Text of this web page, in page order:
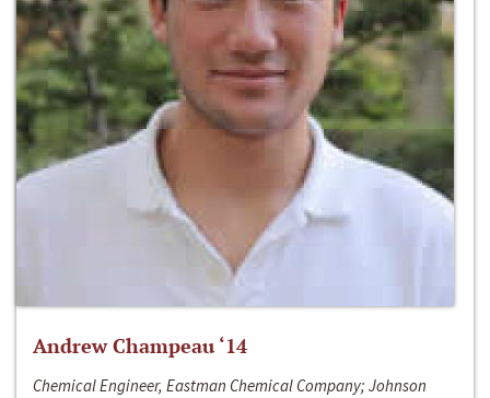
Andrew Champeau ‘14
Chemical Engineer, Eastman Chemical Company; Johnson